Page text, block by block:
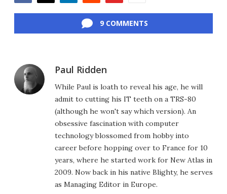
9 COMMENTS
Paul Ridden
While Paul is loath to reveal his age, he will
admit to cutting his IT teeth on a TRS-80
(although he won't say which version). An
obsessive fascination with computer
technology blossomed from hobby into
career before hopping over to France for 10
years, where he started work for New Atlas in
2009. Now back in his native Blighty, he serves
as Managing Editor in Europe.